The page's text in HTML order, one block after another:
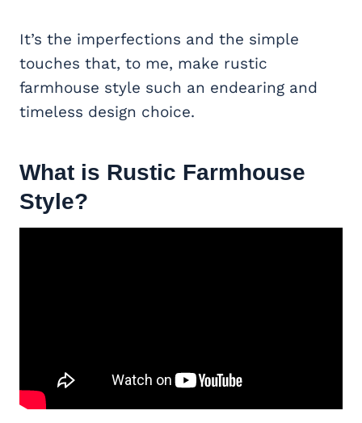
It’s the imperfections and the simple
touches that, to me, make rustic
farmhouse style such an endearing and
timeless design choice.
What is Rustic Farmhouse
Style?